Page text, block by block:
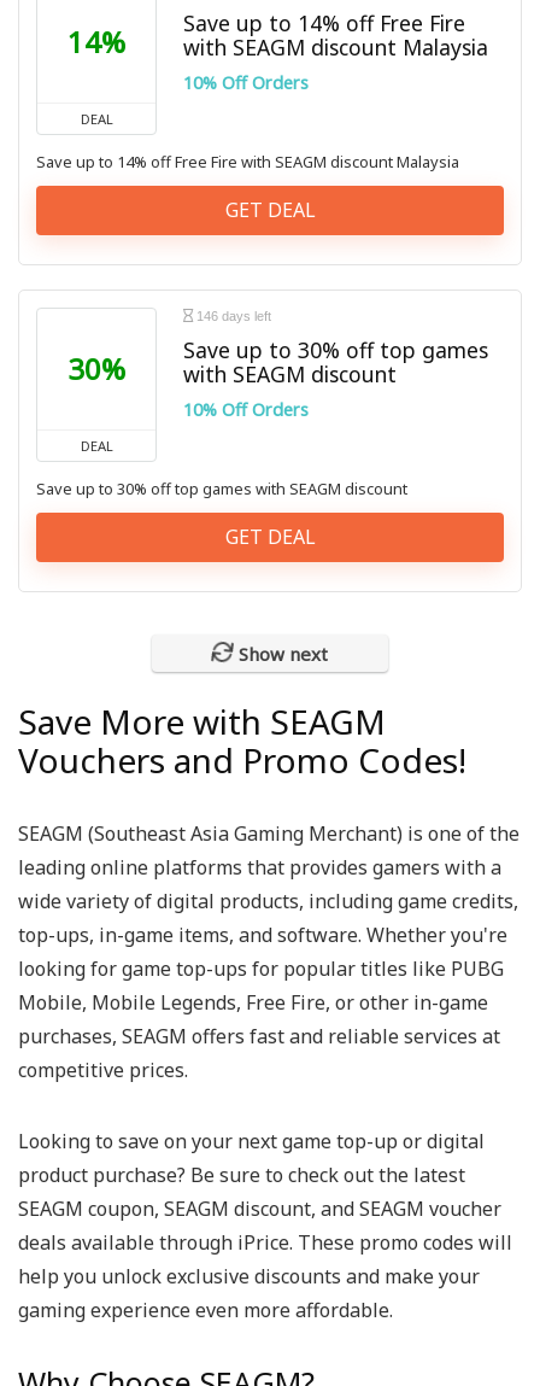
14%
DEAL
Save up to 14% off Free Fire
with SEAGM discount Malaysia
10% Off Orders
Save up to 14% off Free Fire with SEAGM discount Malaysia
GET DEAL
30%
DEAL
146 days left
Save up to 30% off top games
with SEAGM discount
10% Off Orders
Save up to 30% off top games with SEAGM discount
GET DEAL
Show next
Save More with SEAGM
Vouchers and Promo Codes!
SEAGM (Southeast Asia Gaming Merchant) is one of the
leading online platforms that provides gamers with a
wide variety of digital products, including game credits,
top-ups, in-game items, and software. Whether you're
looking for game top-ups for popular titles like PUBG
Mobile, Mobile Legends, Free Fire, or other in-game
purchases, SEAGM offers fast and reliable services at
competitive prices.
Looking to save on your next game top-up or digital
product purchase? Be sure to check out the latest
SEAGM coupon, SEAGM discount, and SEAGM voucher
deals available through iPrice. These promo codes will
help you unlock exclusive discounts and make your
gaming experience even more affordable.